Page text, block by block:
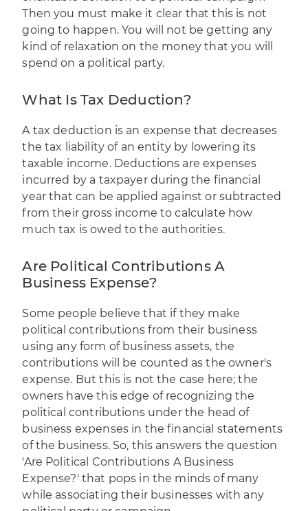
Then you must make it clear that this is not
going to happen. You will not be getting any
kind of relaxation on the money that you will
spend on a political party.
What Is Tax Deduction?
A tax deduction is an expense that decreases
the tax liability of an entity by lowering its
taxable income. Deductions are expenses
incurred by a taxpayer during the financial
year that can be applied against or subtracted
from their gross income to calculate how
much tax is owed to the authorities.
Are Political Contributions A
Business Expense?
Some people believe that if they make
political contributions from their business
using any form of business assets, the
contributions will be counted as the owner's
expense. But this is not the case here; the
owners have this edge of recognizing the
political contributions under the head of
business expenses in the financial statements
of the business. So, this answers the question
'Are Political Contributions A Business
Expense?' that pops in the minds of many
while associating their businesses with any